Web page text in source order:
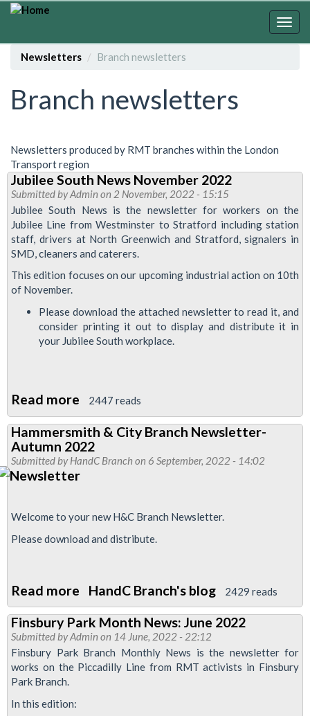
Skip
contentNewsletters
Branch newsletters
Branch newsletters
Newsletters produced by RMT branches within the London
Transport region
Jubilee South News November 2022
Submitted byAdmin on 2 November, 2022 - 15:15
Jubilee South News is the newsletter for workers on the
Jubilee Line from Westminster to Stratford including station
staff, drivers at North Greenwich and Stratford, signalers in
SMD, cleaners and caterers.
This edition focuses on our upcoming industrial action on 10th
of November.
Please download the attached newsletter to read it, and
consider printing it out to display and distribute it in
your Jubilee South workplace.
Read more about
Jubilee
South
News
November
2447 reads
Hammersmith & City Branch Newsletter-
Autumn 2022
Submitted byHandC Branchon 6 September, 2022 - 14:02
Welcome to your new H&C Branch Newsletter.
Please download and distribute.
Read more about
Hammersmith
&
City
Branch
HandC Branch's blog 2429 reads
Finsbury Park Month News: June 2022
Submitted byAdmin on 14 June, 2022 - 22:12
Finsbury Park Branch Monthly News is the newsletter for
works on the Piccadilly Line from RMT activists in Finsbury
Park Branch.
In this edition: